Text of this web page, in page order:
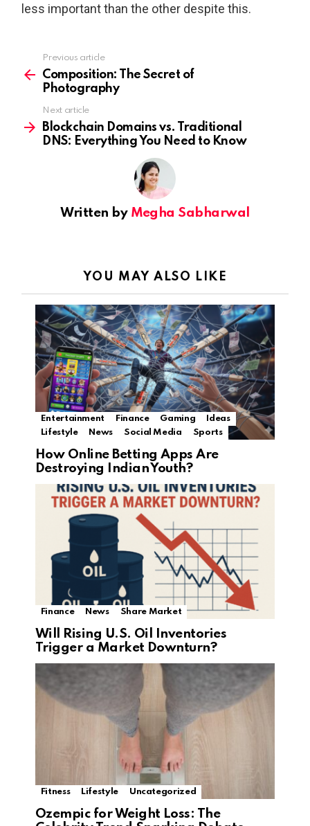
less important than the other despite this.
more
Previous article
Composition: The Secret of
Photography
Next article
Blockchain Domains vs. Traditional
DNS: Everything You Need to Know
Written by Megha Sabharwal
YOU MAY ALSO LIKE
Entertainment Finance Gaming
Ideas
Lifestyle
News Social Media Sports
How Online Betting Apps Are
Destroying Indian Youth?
Finance News Share Market
Will Rising U.S. Oil Inventories
Trigger a Market Downturn?
Fitness Lifestyle Uncategorized
Ozempic for Weight Loss: The